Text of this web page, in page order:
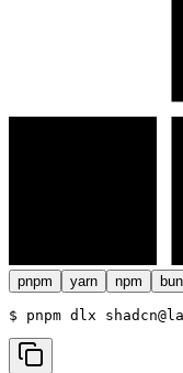
pnpm yarn npm bun
$ pnpm dlx